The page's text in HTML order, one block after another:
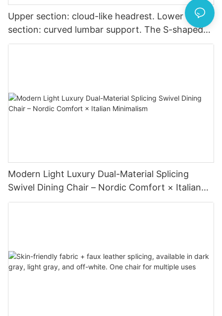
Upper section: cloud-like headrest. Lower
section: curved lumbar support. The S-shaped
contour perfectly follows the human body
Modern Light Luxury Dual-Material Splicing
Swivel Dining Chair – Nordic Comfort × Italian
Minimalism